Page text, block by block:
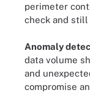
perimeter
check and still
Anomaly
data volume
and
compromise